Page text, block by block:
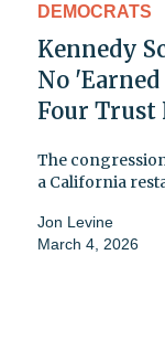
DEMOCRATS
Kennedy
No
Four Trust
The
a California
Jon Levine
March 4, 2026